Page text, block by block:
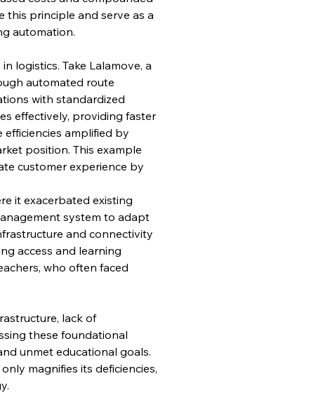
this principle and serve as a
automation.
logistics. Take Lalamove, a
automated route
with standardized
effectively, providing faster
amplified by
position. This example
customer experience by
it exacerbated existing
system to adapt
and connectivity
access and learning
who often faced
lack of
these foundational
unmet educational goals.
magnifies its deficiencies,